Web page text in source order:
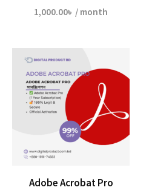
1,000.00৳ / month
Adobe Acrobat Pro